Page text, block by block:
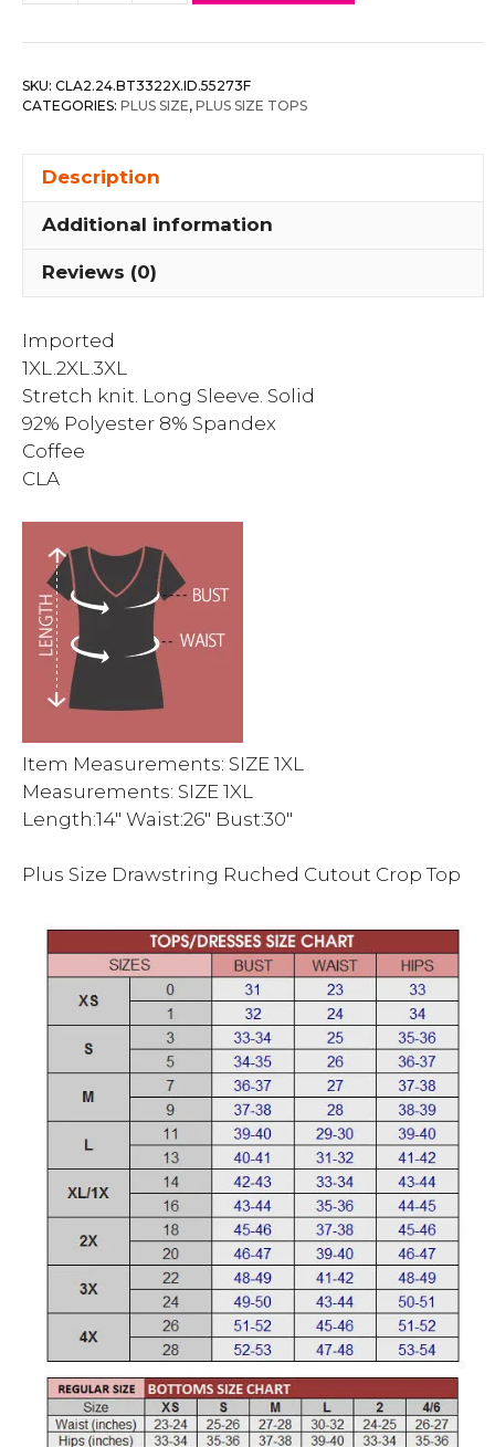
Drawstring
Cutout
SKU: CLA2.24.BT3322X.ID.55273F
CATEGORIES: PLUS SIZE, PLUS SIZE TOPS
Description
Additional information
Reviews (0)
Imported
1XL.2XL.3XL
Stretch knit. Long Sleeve. Solid
92% Polyester 8% Spandex
Coffee
CLA
Item Measurements: SIZE 1XL
Measurements: SIZE 1XL
Length:14″ Waist:26″ Bust:30″
Plus Size Drawstring Ruched Cutout Crop Top